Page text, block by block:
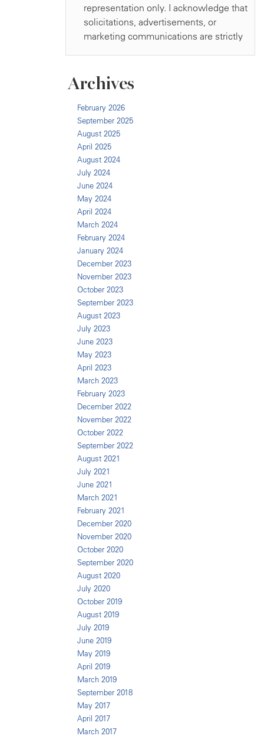
Archives
February 2026
September 2025
August 2025
April 2025
August 2024
July 2024
June 2024
May 2024
April 2024
March 2024
February 2024
January 2024
December 2023
November 2023
October 2023
September 2023
August 2023
July 2023
June 2023
May 2023
April 2023
March 2023
February 2023
December 2022
November 2022
October 2022
September 2022
August 2021
July 2021
June 2021
March 2021
February 2021
December 2020
November 2020
October 2020
September 2020
August 2020
July 2020
October 2019
August 2019
July 2019
June 2019
May 2019
April 2019
March 2019
September 2018
May 2017
April 2017
March 2017